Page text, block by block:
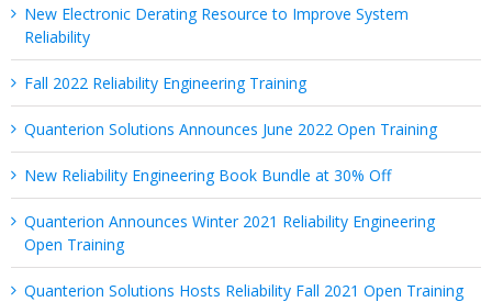
New Electronic Derating Resource to Improve System
Reliability
Fall 2022 Reliability Engineering Training
Quanterion Solutions Announces June 2022 Open Training
New Reliability Engineering Book Bundle at 30% Off
Quanterion Announces Winter 2021 Reliability Engineering
Open Training
Quanterion Solutions Hosts Reliability Fall 2021 Open Training